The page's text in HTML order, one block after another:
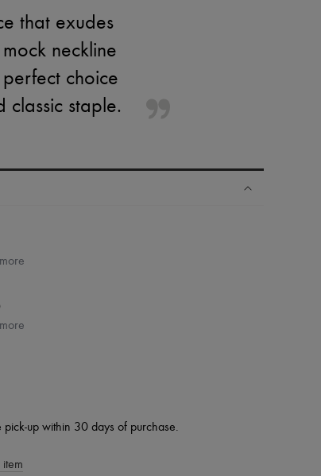
that exudes
neckline
choice
staple.
pick-up within 30 days of purchase.